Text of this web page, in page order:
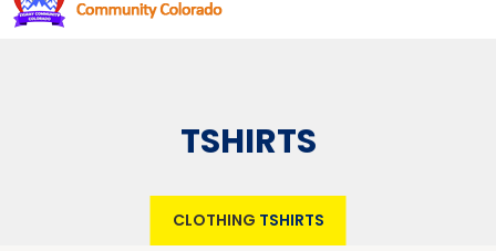
TSHIRTS
CLOTHING TSHIRTS